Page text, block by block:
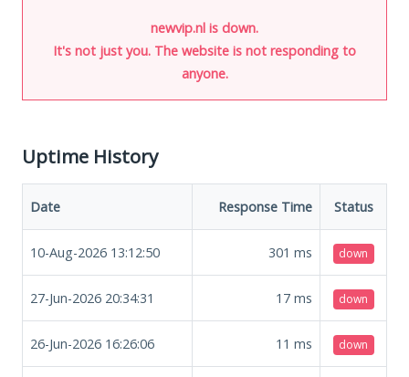
newvip.nl is down.
It's not just you. The website is not responding to
anyone.
Uptime History
Date Response Time Status
10-Aug-2026 13:12:50 301 ms down
27-Jun-2026 20:34:31 17 ms down
26-Jun-2026 16:26:06 11 ms down